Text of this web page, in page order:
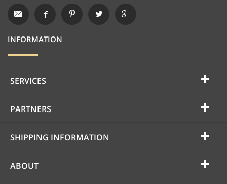
INFORMATION
SERVICES
PARTNERS
SHIPPING INFORMATION
ABOUT